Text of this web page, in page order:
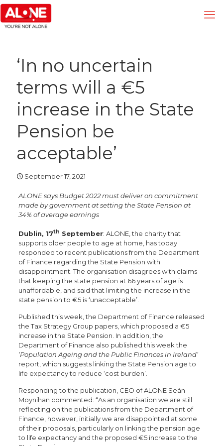
‘In no uncertain
terms will a €5
increase in the State
Pension be
acceptable’
September 17, 2021
ALONE says Budget 2022 must deliver on commitment
made by government at setting the State Pension at
34% of average earnings
Dublin, 17th September: ALONE, the charity that
supports older people to age at home, has today
responded to recent publications from the Department
of Finance regarding the State Pension with
disappointment. The organisation disagrees with claims
that keeping the state pension at 66 years of age is
unaffordable, and said that limiting the increase in the
state pension to €5 is ‘unacceptable’.
Published this week, the Department of Finance released
the Tax Strategy Group papers, which proposed a €5
increase in the State Pension. In addition, the
Department of Finance also published this week the
‘Population Ageing and the Public Finances in Ireland’
report, which suggests linking the State Pension age to
life expectancy to reduce ‘cost burden’.
Responding to the publication, CEO of ALONE Seán
Moynihan commented: “As an organisation we are still
reflecting on the publications from the Department of
Finance, however, initially we are disappointed at some
of their proposals, particularly on linking the pension age
to life expectancy and the proposed €5 increase to the